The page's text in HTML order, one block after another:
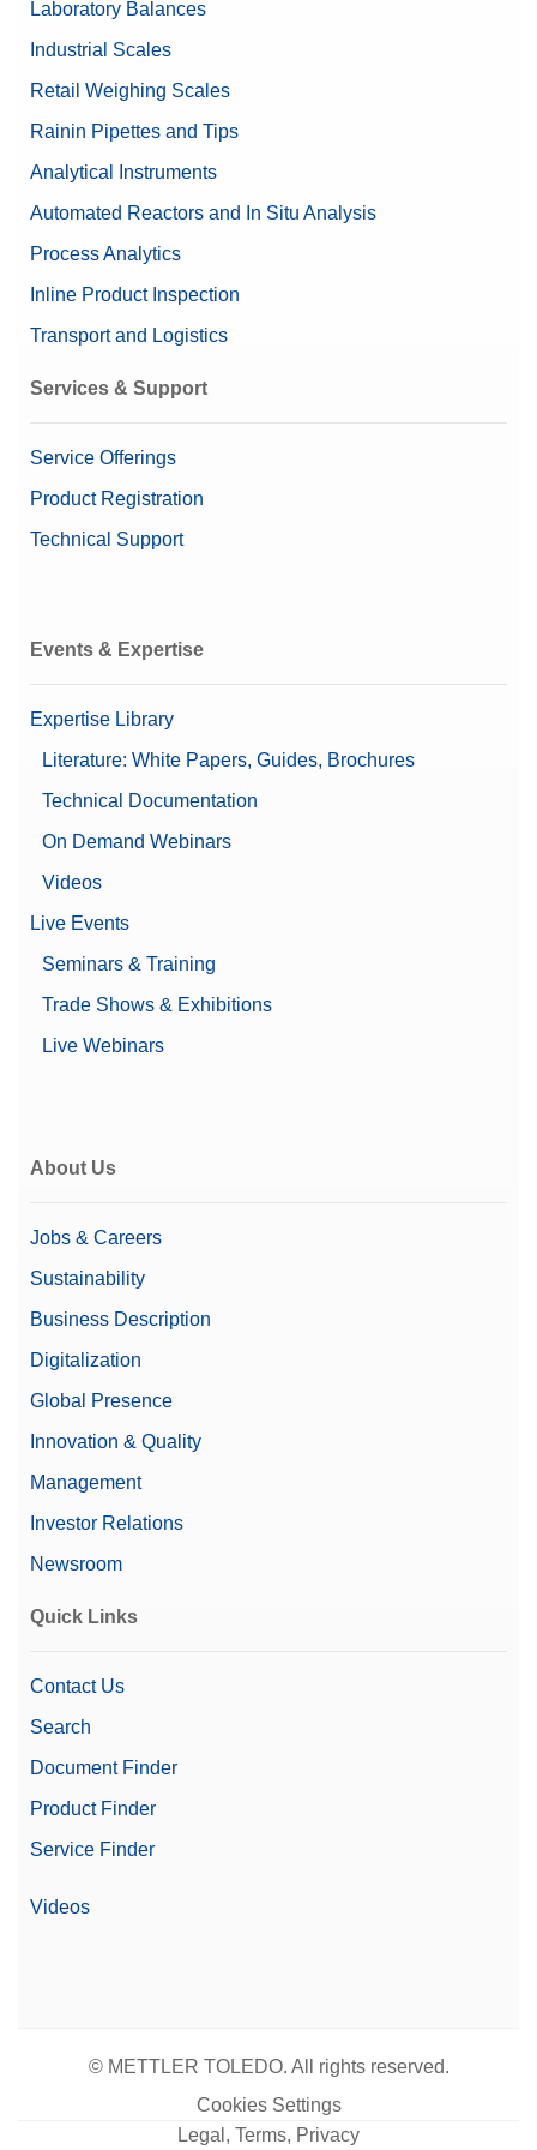
Laboratory Balances
Industrial Scales
Retail Weighing Scales
Rainin Pipettes and Tips
Analytical Instruments
Automated Reactors and In Situ Analysis
Process Analytics
Inline Product Inspection
Transport and Logistics
Services & Support
Service Offerings
Product Registration
Technical Support
Events & Expertise
Expertise Library
Literature: White Papers, Guides, Brochures
Technical Documentation
On Demand Webinars
Videos
Live Events
Seminars & Training
Trade Shows & Exhibitions
Live Webinars
About Us
Jobs & Careers
Sustainability
Business Description
Digitalization
Global Presence
Innovation & Quality
Management
Investor Relations
Newsroom
Quick Links
Contact Us
Search
Document Finder
Product Finder
Service Finder
Videos
© METTLER TOLEDO. All rights reserved.
Cookies Settings
Legal, Terms, Privacy